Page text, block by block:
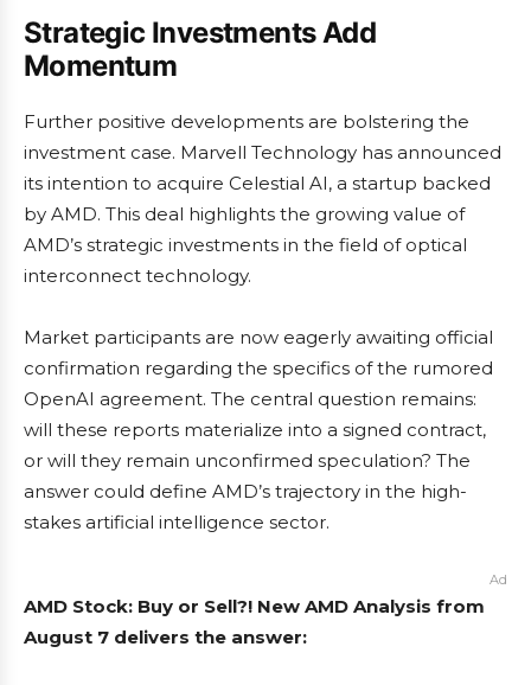
Strategic Investments Add
Momentum
Further positive developments are bolstering the
investment case. Marvell Technology has announced
its intention to acquire Celestial AI, a startup backed
by AMD. This deal highlights the growing value of
AMD’s strategic investments in the field of optical
interconnect technology.
Market participants are now eagerly awaiting official
confirmation regarding the specifics of the rumored
OpenAI agreement. The central question remains:
will these reports materialize into a signed contract,
or will they remain unconfirmed speculation? The
answer could define AMD’s trajectory in the high-
stakes artificial intelligence sector.
Ad
AMD Stock: Buy or Sell?! New AMD Analysis from
August 7 delivers the answer: